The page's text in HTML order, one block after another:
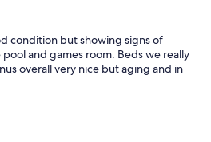
condition but showing signs of
and games room. Beds we really
overall very nice but aging and in